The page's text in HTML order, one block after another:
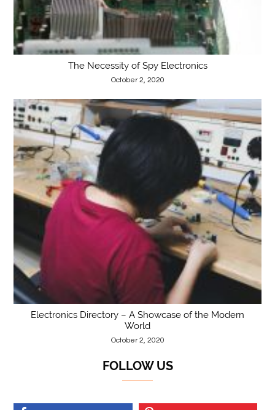
The Necessity of Spy Electronics
October 2, 2020
Electronics Directory – A Showcase of the Modern
World
October 2, 2020
FOLLOW US